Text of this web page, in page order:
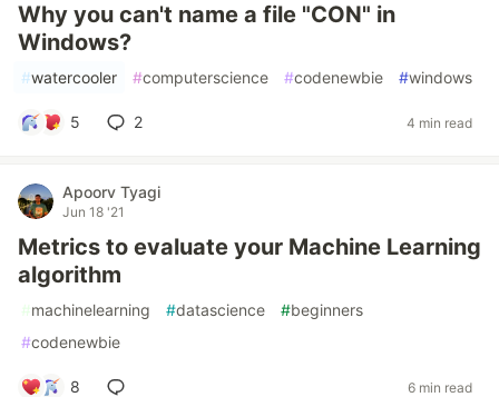
Why you can't name a file "CON" in
Windows?
#watercooler #computerscience #codenewbie #windows
5 2 4 min read
Apoorv Tyagi
Jun 18 '21
Metrics to evaluate your Machine Learning
algorithm
#machinelearning #datascience #beginners
#codenewbie
8 6 min read